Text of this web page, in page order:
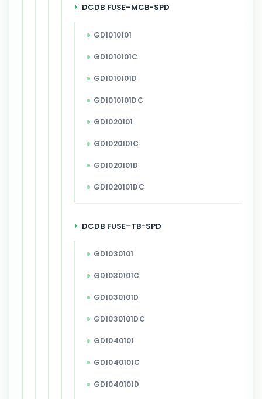
DCDB FUSE-MCB-SPD
GD1010101
GD1010101C
GD1010101D
GD1010101DC
GD1020101
GD1020101C
GD1020101D
GD1020101DC
DCDB FUSE-TB-SPD
GD1030101
GD1030101C
GD1030101D
GD1030101DC
GD1040101
GD1040101C
GD1040101D